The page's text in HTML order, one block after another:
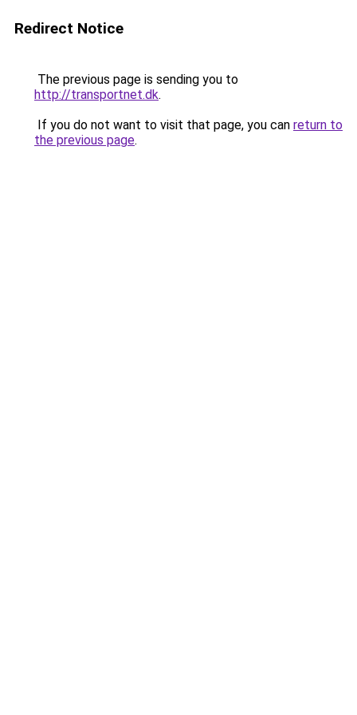
Redirect Notice
The previous page is sending you to
http://transportnet.dk.
If you do not want to visit that page, you can return to
the previous page.